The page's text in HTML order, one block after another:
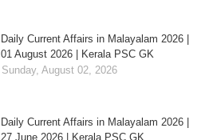
Daily Current Affairs in Malayalam 2026 |
01 August 2026 | Kerala PSC GK
Sunday, August 02, 2026
Daily Current Affairs in Malayalam 2026 |
27 June 2026 | Kerala PSC GK